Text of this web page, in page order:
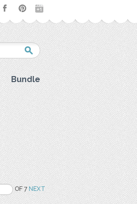
Bundle
OF 7NEXT